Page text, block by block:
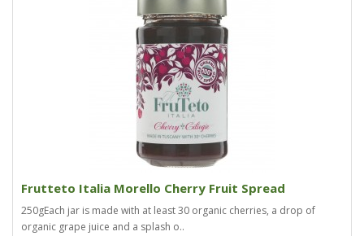
Frutteto Italia Morello Cherry Fruit Spread
250gEach jar is made with at least 30 organic cherries, a drop of
organic grape juice and a splash o..